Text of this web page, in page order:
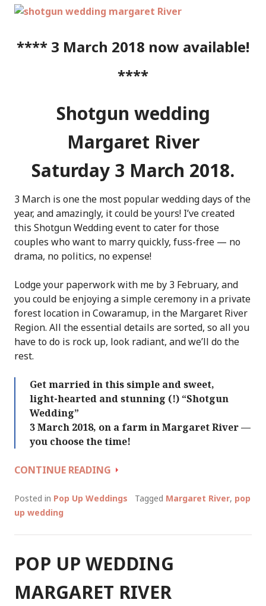
**** 3 March 2018 now available!
****
Shotgun wedding
Margaret River
Saturday 3 March 2018.
3 March is one the most popular wedding days of the
year, and amazingly, it could be yours! I’ve created
this Shotgun Wedding event to cater for those
couples who want to marry quickly, fuss-free — no
drama, no politics, no expense!
Lodge your paperwork with me by 3 February, and
you could be enjoying a simple ceremony in a private
forest location in Cowaramup, in the Margaret River
Region. All the essential details are sorted, so all you
have to do is rock up, look radiant, and we’ll do the
rest.
Get married in this simple and sweet,
light-hearted and stunning (!) “Shotgun
Wedding”
3 March 2018, on a farm in Margaret River —
you choose the time!
CONTINUE READING SHOTGUN
MARGARET
2018
Posted in Pop Up Weddings Tagged Margaret River, pop
up wedding
POP UP WEDDING
MARGARET RIVER